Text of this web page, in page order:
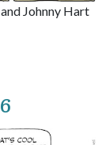
Johnny Hart